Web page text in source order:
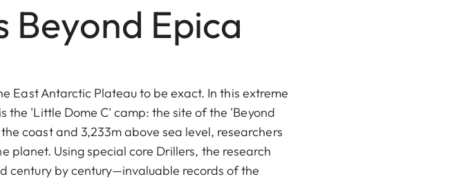
Beyond Epica
East Antarctic Plateau to be exact. In this extreme
the 'Little Dome C' camp: the site of the 'Beyond
coast and 3,233m above sea level, researchers
planet. Using special core Drillers, the research
century by century—invaluable records of the